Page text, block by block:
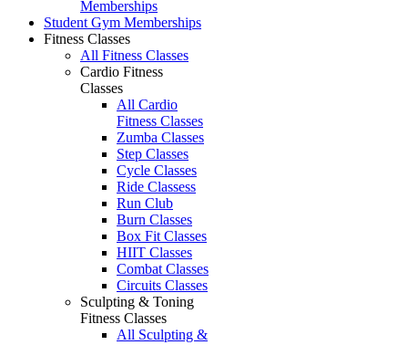
Memberships
Student Gym Memberships
Fitness Classes
All Fitness Classes
Cardio Fitness
Classes
All Cardio
Fitness Classes
Zumba Classes
Step Classes
Cycle Classes
Ride Classess
Run Club
Burn Classes
Box Fit Classes
HIIT Classes
Combat Classes
Circuits Classes
Sculpting & Toning
Fitness Classes
All Sculpting &